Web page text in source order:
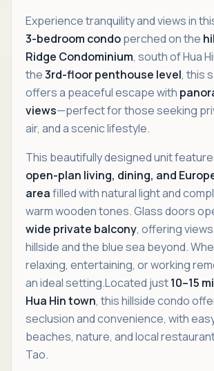
Experience tranquility and views in
3-bedroom condoperched on the
Ridge Condominium, south of Hua
the3rd-floor penthouse level, this
offers a peaceful escape with
views—perfect for those seeking
air, and a scenic lifestyle.
This beautifully designed unit
open-plan living, dining, and
areafilled with natural light and
warm wooden tones. Glass doors
wide private balcony, offering
hillside and the blue sea beyond.
relaxing, entertaining, or working
an ideal setting.Located just10–15
Hua Hin town, this hillside condo
seclusion and convenience, with
beaches, nature, and local
Tao.